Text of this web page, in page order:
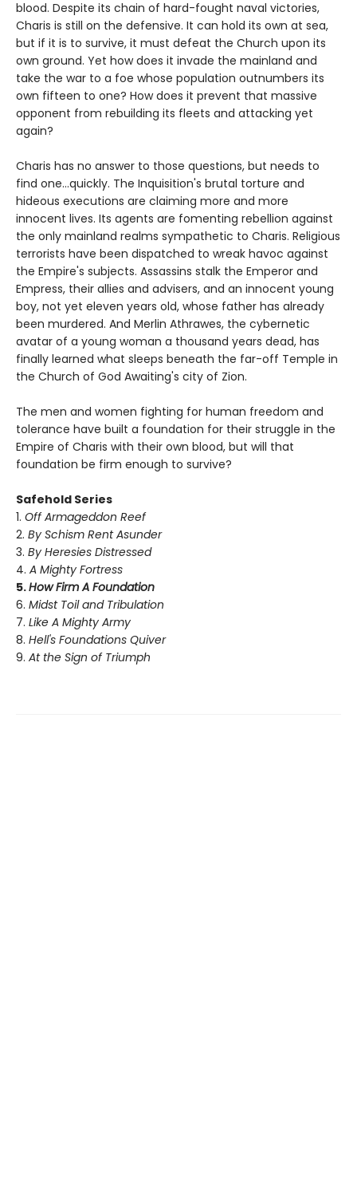
blood. Despite its chain of hard-fought naval victories,
Charis is still on the defensive. It can hold its own at sea,
but if it is to survive, it must defeat the Church upon its
own ground. Yet how does it invade the mainland and
take the war to a foe whose population outnumbers its
own fifteen to one? How does it prevent that massive
opponent from rebuilding its fleets and attacking yet
again?
Charis has no answer to those questions, but needs to
find one...quickly. The Inquisition's brutal torture and
hideous executions are claiming more and more
innocent lives. Its agents are fomenting rebellion against
the only mainland realms sympathetic to Charis. Religious
terrorists have been dispatched to wreak havoc against
the Empire's subjects. Assassins stalk the Emperor and
Empress, their allies and advisers, and an innocent young
boy, not yet eleven years old, whose father has already
been murdered. And Merlin Athrawes, the cybernetic
avatar of a young woman a thousand years dead, has
finally learned what sleeps beneath the far-off Temple in
the Church of God Awaiting's city of Zion.
The men and women fighting for human freedom and
tolerance have built a foundation for their struggle in the
Empire of Charis with their own blood, but will that
foundation be firm enough to survive?
Safehold Series
1. Off Armageddon Reef
2. By Schism Rent Asunder
3. By Heresies Distressed
4. A Mighty Fortress
5.How Firm A Foundation
6. Midst Toil and Tribulation
7. Like A Mighty Army
8. Hell's Foundations Quiver
9. At the Sign of Triumph